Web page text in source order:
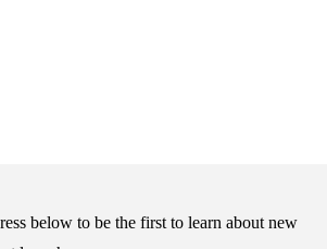
below to be the first to learn about new